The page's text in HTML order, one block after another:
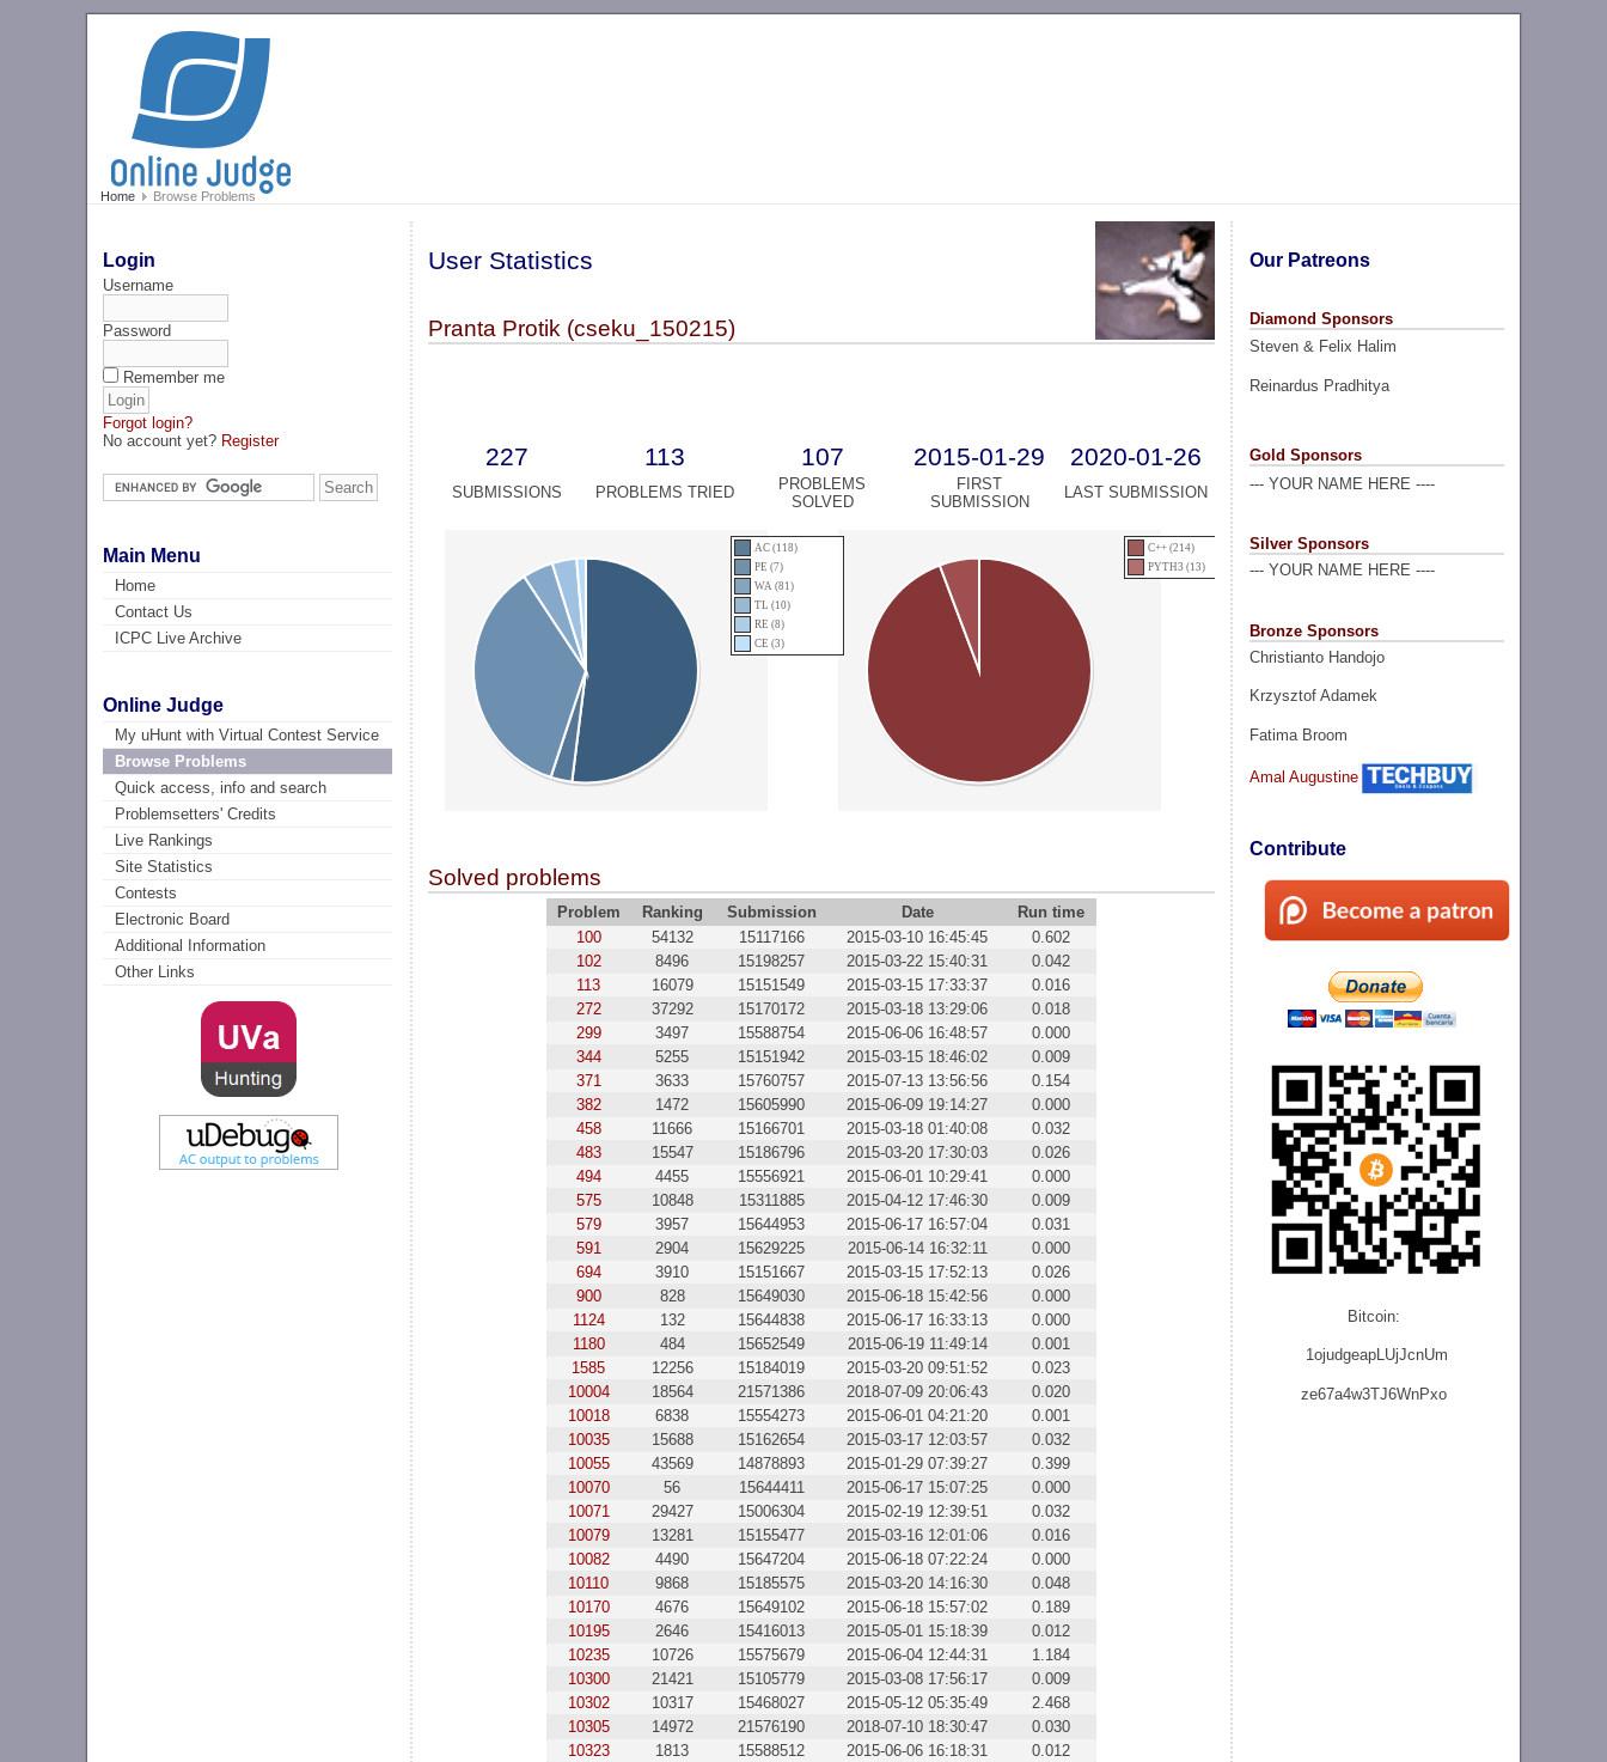
Home Browse Problems
Login
Username
Password
Remember me
Forgot login?
No account yet? Register
Main Menu
Home
Contact Us
ICPC Live Archive
Online Judge
My uHunt with Virtual Contest Service
Browse Problems
Quick access, info and search
Problemsetters' Credits
Live Rankings
Site Statistics
Contests
Electronic Board
Additional Information
Other Links
Our Patreons
Diamond Sponsors
Steven & Felix Halim
Reinardus Pradhitya
Gold Sponsors
--- YOUR NAME HERE ----
Silver Sponsors
--- YOUR NAME HERE ----
Bronze Sponsors
Christianto Handojo
Krzysztof Adamek
Fatima Broom
Amal Augustine
Contribute
Bitcoin:
1ojudgeapLUjJcnUm
ze67a4w3TJ6WnPxo
User Statistics
Pranta Protik (cseku_150215)
227 113 107 2015-01-29 2020-01-26
SUBMISSIONS PROBLEMS TRIED
PROBLEMS
SOLVED
FIRST
SUBMISSION
LAST SUBMISSION
AC (118)
PE (7)
WA (81)
TL (10)
RE (8)
CE (3)
C++ (214)
PYTH3 (13)
Solved problems
Problem Ranking Submission Date
Run time
100
54132 15117166 2015-03-10 16:45:45
0.602
102
8496 15198257 2015-03-22 15:40:31
0.042
113
16079 15151549 2015-03-15 17:33:37
0.016
272
37292 15170172 2015-03-18 13:29:06
0.018
299
3497 15588754 2015-06-06 16:48:57
0.000
344
5255 15151942 2015-03-15 18:46:02
0.009
371
3633 15760757 2015-07-13 13:56:56
0.154
382
1472 15605990 2015-06-09 19:14:27
0.000
458
11666 15166701 2015-03-18 01:40:08
0.032
483
15547 15186796 2015-03-20 17:30:03
0.026
494
4455 15556921 2015-06-01 10:29:41
0.000
575
10848 15311885 2015-04-12 17:46:30
0.009
579
3957 15644953 2015-06-17 16:57:04
0.031
591
2904 15629225 2015-06-14 16:32:11
0.000
694
3910 15151667 2015-03-15 17:52:13
0.026
900
828 15649030 2015-06-18 15:42:56
0.000
1124
132 15644838 2015-06-17 16:33:13
0.000
1180
484 15652549 2015-06-19 11:49:14
0.001
1585
12256 15184019 2015-03-20 09:51:52
0.023
10004
18564 21571386 2018-07-09 20:06:43
0.020
10018
6838 15554273 2015-06-01 04:21:20
0.001
10035
15688 15162654 2015-03-17 12:03:57
0.032
10055
43569 14878893 2015-01-29 07:39:27
0.399
10070
56 15644411 2015-06-17 15:07:25
0.000
10071
29427 15006304 2015-02-19 12:39:51
0.032
10079
13281 15155477 2015-03-16 12:01:06
0.016
10082
4490 15647204 2015-06-18 07:22:24
0.000
10110
9868 15185575 2015-03-20 14:16:30
0.048
10170
4676 15649102 2015-06-18 15:57:02
0.189
10195
2646 15416013 2015-05-01 15:18:39
0.012
10235
10726 15575679 2015-06-04 12:44:31
1.184
10300
21421 15105779 2015-03-08 17:56:17
0.009
10302
10317 15468027 2015-05-12 05:35:49
2.468
10305
14972 21576190 2018-07-10 18:30:47
0.030
10323
1813 15588512 2015-06-06 16:18:31
0.012